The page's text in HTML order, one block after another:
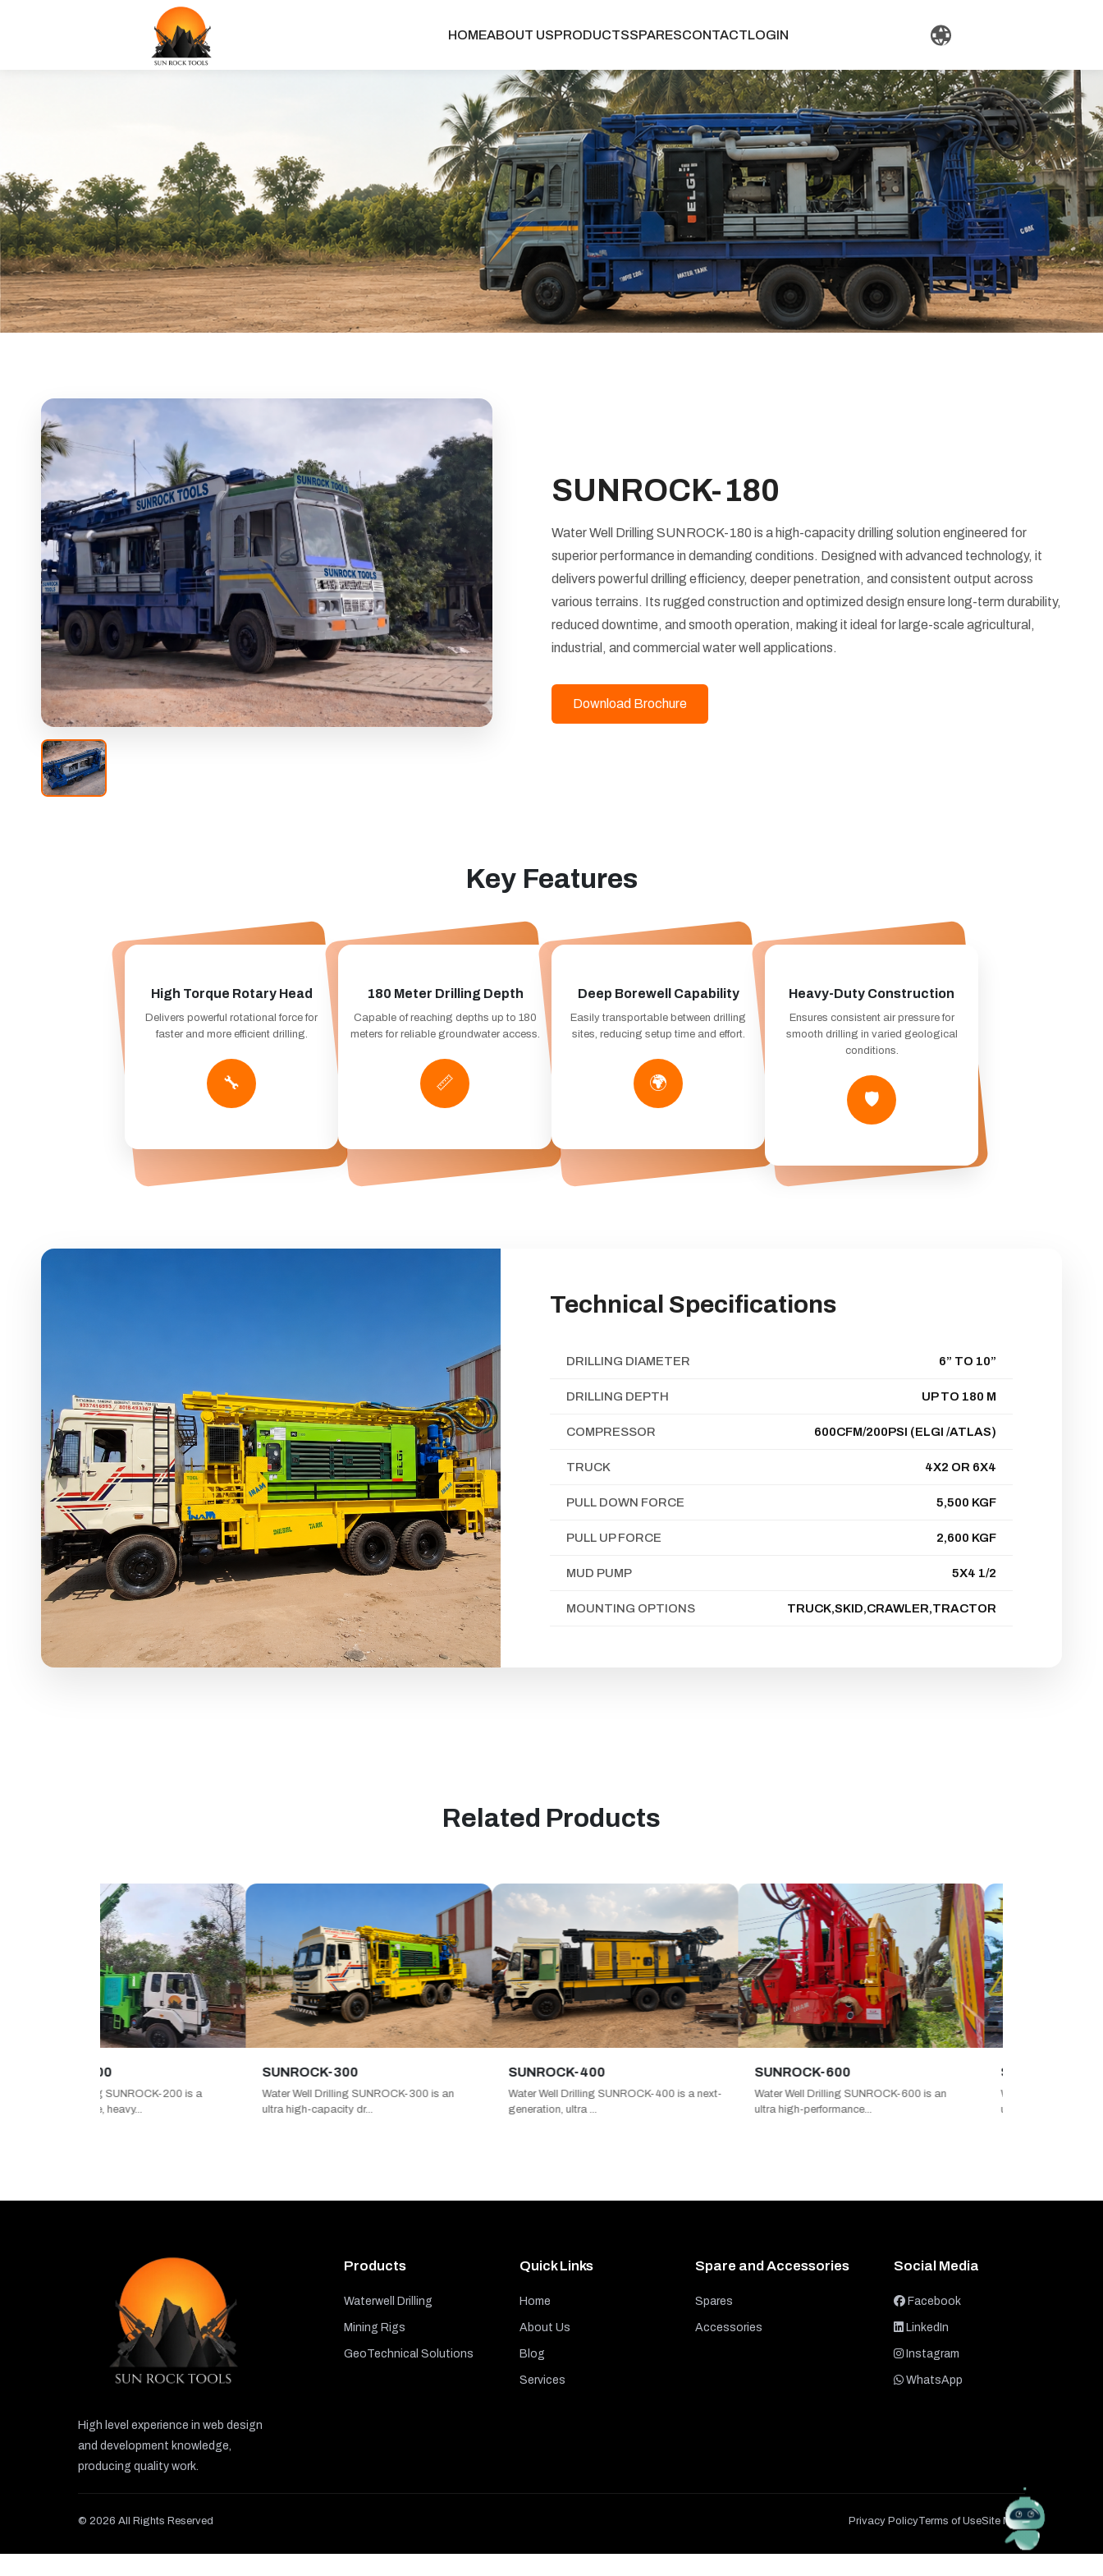
HOMEABOUT USPRODUCTSSPARESCONTACTLOGIN
SUNROCK180
SUNROCK-180
Water Well Drilling SUNROCK-180 is a high-capacity drilling solution engineered for
superior performance in demanding conditions. Designed with advanced technology, it
delivers powerful drilling efficiency, deeper penetration, and consistent output across
various terrains. Its rugged construction and optimized design ensure long-term durability,
reduced downtime, and smooth operation, making it ideal for large-scale agricultural,
industrial, and commercial water well applications.
Download Brochure
Key Features
High Torque Rotary Head
Delivers powerful rotational force for
faster and more efficient drilling.
🔧
180 Meter Drilling Depth
Capable of reaching depths up to 180
meters for reliable groundwater access.
📏
Deep Borewell Capability
Easily transportable between drilling
sites, reducing setup time and effort.
🌍
Heavy-Duty Construction
Ensures consistent air pressure for
smooth drilling in varied geological
conditions.
🛡️
Technical Specifications
DRILLING DIAMETER 6” TO 10”
DRILLING DEPTH UP TO 180 M
COMPRESSOR 600CFM/200PSI (ELGI /ATLAS)
TRUCK 4X2 OR 6X4
PULL DOWN FORCE 5,500 KGF
PULL UP FORCE 2,600 KGF
MUD PUMP 5X4 1/2
MOUNTING OPTIONS TRUCK,SKID,CRAWLER,TRACTOR
Related Products
Drilling SUNROCK-200 is a
SUNROCK-300
Water Well Drilling SUNROCK-300 is an
ultra high-capacity dr...
SUNROCK-400
Water Well Drilling SUNROCK-400 is a next-
generation, ultra ...
SUNROCK-600
Water Well Drilling SUNROCK-600 is an
ultra high-performance...
SUNROCK-750
Water Well Drilling SUNROCK-
ultimate high-capacit...
High level experience in web design
and development knowledge,
producing quality work.
Products
Waterwell Drilling
Mining Rigs
GeoTechnical Solutions
Quick Links
Home
About Us
Blog
Services
Spare and Accessories
Spares
Accessories
Social Media
Facebook
LinkedIn
Instagram
WhatsApp
© 2026 All Rights Reserved Privacy PolicyTerms of UseSite Map